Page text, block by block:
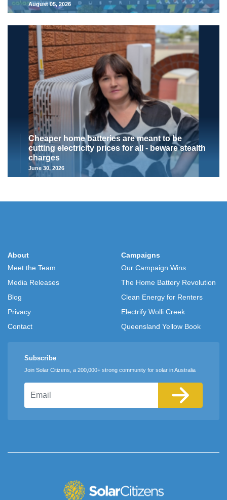
August 05, 2026
Cheaper home batteries are meant to be
cutting electricity prices for all - beware stealth
charges
June 30, 2026
About
Meet the Team
Media Releases
Blog
Privacy
Contact
Campaigns
Our Campaign Wins
The Home Battery Revolution
Clean Energy for Renters
Electrify Wolli Creek
Queensland Yellow Book
Subscribe
Join Solar Citizens, a 200,000+ strong community for solar in Australia